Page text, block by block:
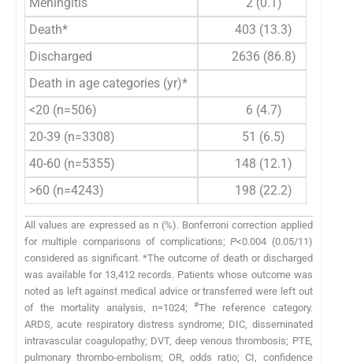
Death*
403 (13.3)
Discharged
2636 (86.8)
Death in age categories (yr)*
<20 (n=506)
6 (4.7)
20-39 (n=3308)
51 (6.5)
40-60 (n=5355)
148 (12.1)
>60 (n=4243)
198 (22.2)
All values are expressed as n (%). Bonferroni correction applied
for multiple comparisons of complications;P<0.004 (0.05/11)
considered as significant. *The outcome of death or discharged
was available for 13,412 records. Patients whose outcome was
noted as left against medical advice or transferred were left out
of the mortality analysis, n=1024;#The reference category.
ARDS, acute respiratory distress syndrome; DIC, disseminated
intravascular coagulopathy; DVT, deep venous thrombosis; PTE,
pulmonary thrombo-embolism; OR, odds ratio; CI, confidence